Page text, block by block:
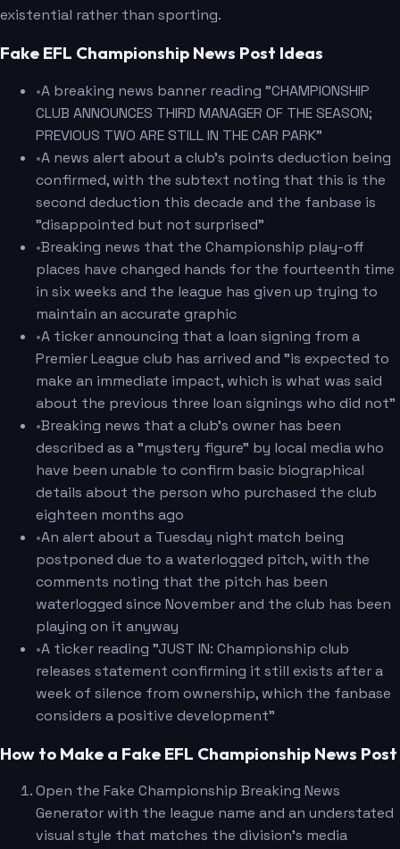
existential rather than sporting.
Fake EFL Championship News Post Ideas
•A breaking news banner reading "CHAMPIONSHIP
CLUB ANNOUNCES THIRD MANAGER OF THE SEASON;
PREVIOUS TWO ARE STILL IN THE CAR PARK"
•A news alert about a club's points deduction being
confirmed, with the subtext noting that this is the
second deduction this decade and the fanbase is
"disappointed but not surprised"
•Breaking news that the Championship play-off
places have changed hands for the fourteenth time
in six weeks and the league has given up trying to
maintain an accurate graphic
•A ticker announcing that a loan signing from a
Premier League club has arrived and "is expected to
make an immediate impact, which is what was said
about the previous three loan signings who did not"
•Breaking news that a club's owner has been
described as a "mystery figure" by local media who
have been unable to confirm basic biographical
details about the person who purchased the club
eighteen months ago
•An alert about a Tuesday night match being
postponed due to a waterlogged pitch, with the
comments noting that the pitch has been
waterlogged since November and the club has been
playing on it anyway
•A ticker reading "JUST IN: Championship club
releases statement confirming it still exists after a
week of silence from ownership, which the fanbase
considers a positive development"
How to Make a Fake EFL Championship News Post
Open the Fake Championship Breaking News
Generator with the league name and an understated
visual style that matches the division's media